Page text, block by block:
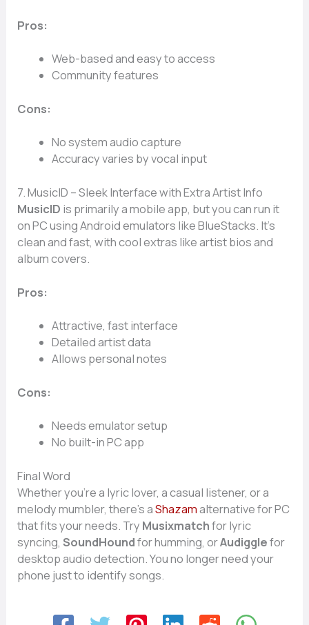
Pros:
Web-based and easy to access
Community features
Cons:
No system audio capture
Accuracy varies by vocal input
7. MusicID – Sleek Interface with Extra Artist Info
MusicID is primarily a mobile app, but you can run it
on PC using Android emulators like BlueStacks. It’s
clean and fast, with cool extras like artist bios and
album covers.
Pros:
Attractive, fast interface
Detailed artist data
Allows personal notes
Cons:
Needs emulator setup
No built-in PC app
Final Word
Whether you’re a lyric lover, a casual listener, or a
melody mumbler, there’s aShazamalternative for PC
that fits your needs. Try Musixmatchfor lyric
syncing,SoundHoundfor humming, orAudigglefor
desktop audio detection. You no longer need your
phone just to identify songs.